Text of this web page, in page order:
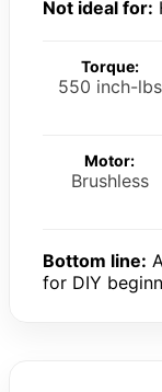
Not ideal for:
Torque:
550 inch-lbs
Motor:
Brushless
Bottom line:
for DIY